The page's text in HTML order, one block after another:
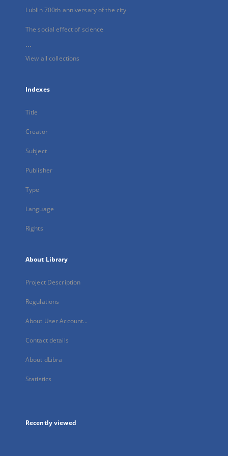
Lublin 700th anniversary of the city
The social effect of science
...
View all collections
Indexes
Title
Creator
Subject
Publisher
Type
Language
Rights
About Library
Project Description
Regulations
About User Account...
Contact details
About dLibra
Statistics
Recently viewed